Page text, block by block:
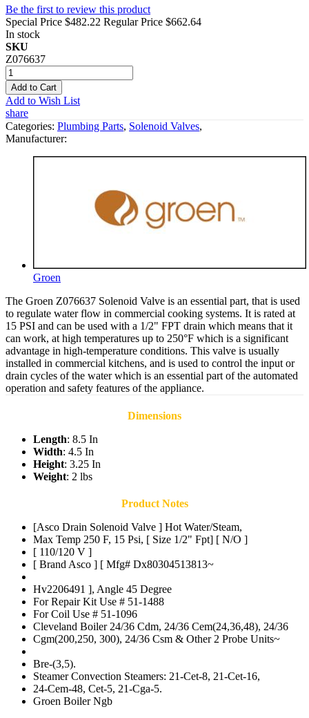
Be the first to review this product
Special Price $482.22 Regular Price $662.64
In stock
SKU
Z076637
Add to Cart
Add to Wish List
share
Categories: Plumbing Parts, Solenoid Valves,
Manufacturer:
Groen
The Groen Z076637 Solenoid Valve is an essential part, that is used
to regulate water flow in commercial cooking systems. It is rated at
15 PSI and can be used with a 1/2" FPT drain which means that it
can work, at high temperatures up to 250°F which is a significant
advantage in high-temperature conditions. This valve is usually
installed in commercial kitchens, and is used to control the input or
drain cycles of the water which is an essential part of the automated
operation and safety features of the appliance.
Dimensions
Length: 8.5 In
Width: 4.5 In
Height: 3.25 In
Weight: 2 lbs
Product Notes
[Asco Drain Solenoid Valve ] Hot Water/Steam,
Max Temp 250 F, 15 Psi, [ Size 1/2" Fpt] [ N/O ]
[ 110/120 V ]
[ Brand Asco ] [ Mfg# Dx80304513813~
Hv2206491 ], Angle 45 Degree
For Repair Kit Use # 51-1488
For Coil Use # 51-1096
Cleveland Boiler 24/36 Cdm, 24/36 Cem(24,36,48), 24/36
Cgm(200,250, 300), 24/36 Csm & Other 2 Probe Units~
Bre-(3,5).
Steamer Convection Steamers: 21-Cet-8, 21-Cet-16,
24-Cem-48, Cet-5, 21-Cga-5.
Groen Boiler Ngb